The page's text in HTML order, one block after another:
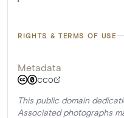
RIGHTS & TERMS OF USE
Metadata
CC0
This public domain
Associated photographs